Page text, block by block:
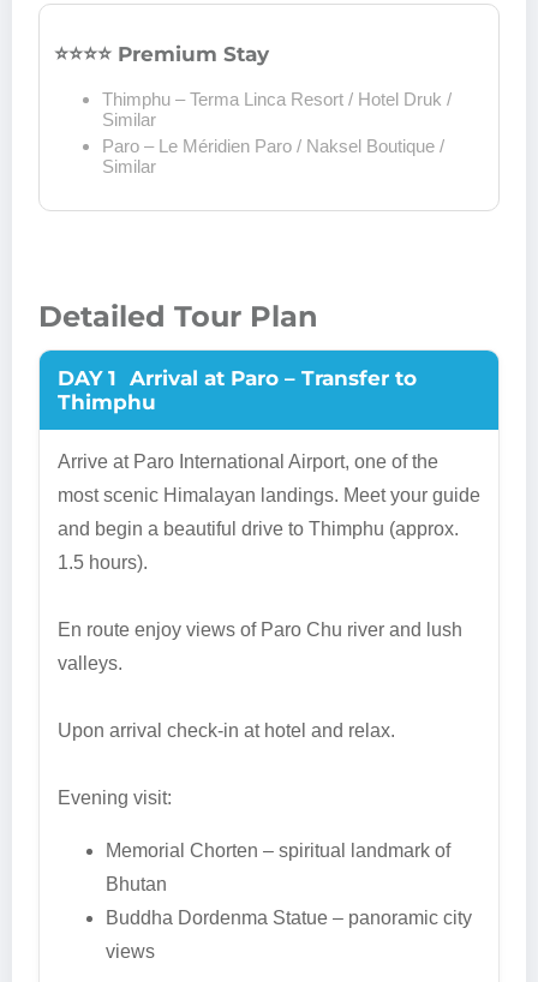
⭐⭐⭐⭐ Premium Stay
Thimphu – Terma Linca Resort / Hotel Druk /
Similar
Paro – Le Méridien Paro / Naksel Boutique /
Similar
Detailed Tour Plan
DAY 1 Arrival at Paro – Transfer to
Thimphu
Arrive at Paro International Airport, one of the
most scenic Himalayan landings. Meet your guide
and begin a beautiful drive to Thimphu (approx.
1.5 hours).
En route enjoy views of Paro Chu river and lush
valleys.
Upon arrival check-in at hotel and relax.
Evening visit:
Memorial Chorten – spiritual landmark of
Bhutan
Buddha Dordenma Statue – panoramic city
views